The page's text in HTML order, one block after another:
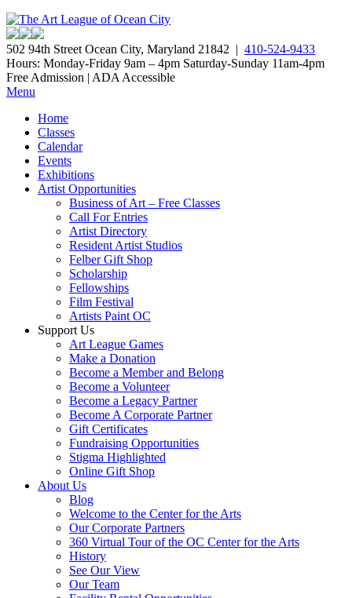
502 94th Street Ocean City, Maryland 21842 | 410-524-9433
Hours: Monday-Friday 9am – 4pm Saturday-Sunday 11am-4pm
Free Admission | ADA Accessible
Menu
Home
Classes
Calendar
Events
Exhibitions
Artist Opportunities
Business of Art – Free Classes
Call For Entries
Artist Directory
Resident Artist Studios
Felber Gift Shop
Scholarship
Fellowships
Film Festival
Artists Paint OC
Support Us
Art League Games
Make a Donation
Become a Member and Belong
Become a Volunteer
Become a Legacy Partner
Become A Corporate Partner
Gift Certificates
Fundraising Opportunities
Stigma Highlighted
Online Gift Shop
About Us
Blog
Welcome to the Center for the Arts
Our Corporate Partners
360 Virtual Tour of the OC Center for the Arts
History
See Our View
Our Team